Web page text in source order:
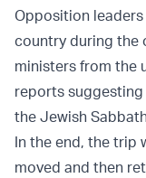
Opposition
country during the
ministers from the
reports
the Jewish
In the end, the trip
moved and then